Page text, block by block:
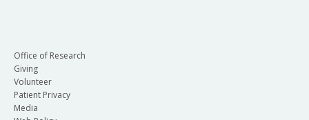
Office of Research
Giving
Volunteer
Patient Privacy
Media